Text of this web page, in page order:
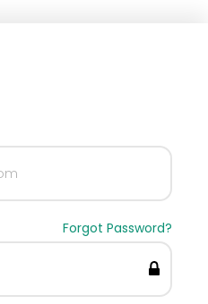
Forgot Password?